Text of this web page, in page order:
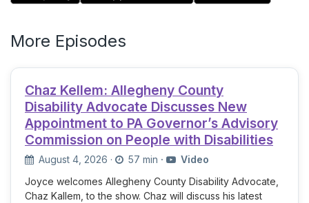
More Episodes
Chaz Kellem: Allegheny County
Disability Advocate Discusses New
Appointment to PA Governor’s Advisory
Commission on People with Disabilities
August 4, 2026 · 57 min ·
Video
Joyce welcomes Allegheny County Disability Advocate,
Chaz Kallem, to the show. Chaz will discuss his latest